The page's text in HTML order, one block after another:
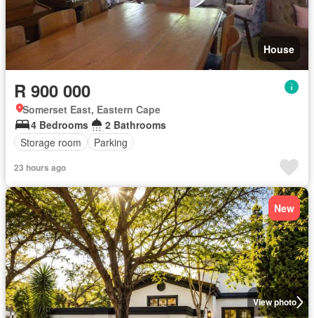
House
R 900 000
Somerset East, Eastern Cape
4 Bedrooms
2 Bathrooms
Storage room
Parking
23 hours ago
View photo
New